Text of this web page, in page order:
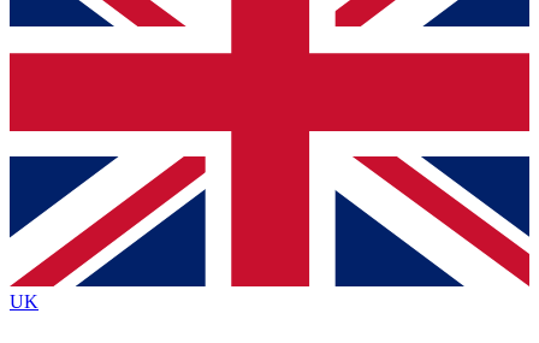
and sign you up to our newsletter to keep you
Contact me with news and offers from other Future
brands
By submitting your information you agree to the Terms & Conditionsand
Privacy
Policyand are aged 16 or over.
UK